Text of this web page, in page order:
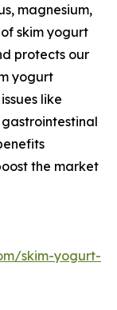
magnesium,
skim yogurt
protects our
yogurt
like
the market
skim-yogurt-